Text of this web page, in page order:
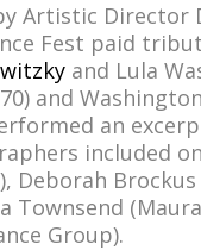
Artistic Director
Fest paid
and Lula
and
an
included
Deborah
Townsend
Group).